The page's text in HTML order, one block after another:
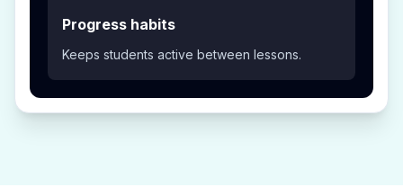
Progress habits
Keeps students active between lessons.